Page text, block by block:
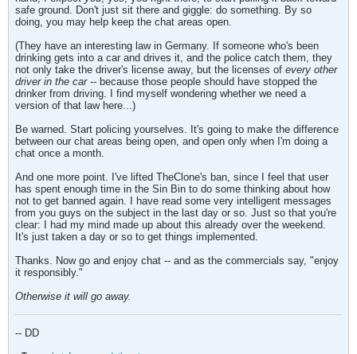
safe ground. Don't just sit there and giggle: do something. By so
doing, you may help keep the chat areas open.
(They have an interesting law in Germany. If someone who's been
drinking gets into a car and drives it, and the police catch them, they
not only take the driver's license away, but the licenses of every other
driver in the car -- because those people should have stopped the
drinker from driving. I find myself wondering whether we need a
version of that law here...)
Be warned. Start policing yourselves. It's going to make the difference
between our chat areas being open, and open only when I'm doing a
chat once a month.
And one more point. I've lifted TheClone's ban, since I feel that user
has spent enough time in the Sin Bin to do some thinking about how
not to get banned again. I have read some very intelligent messages
from you guys on the subject in the last day or so. Just so that you're
clear: I had my mind made up about this already over the weekend.
It's just taken a day or so to get things implemented.
Thanks. Now go and enjoy chat -- and as the commercials say, "enjoy
it responsibly."
Otherwise it will go away.
-- DD